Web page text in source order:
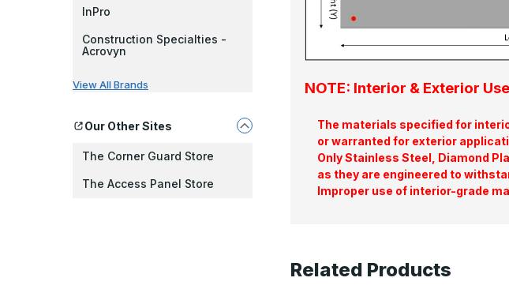
InPro
Construction Specialties -
Acrovyn
View All Brands
Our Other Sites
The Corner Guard Store
The Access Panel Store
NOTE: Interior & Exterior Use
The materials specified for
or warranted for exterior
Only Stainless Steel, Diamond
as they are engineered to
Improper use of interior-grade
Related Products